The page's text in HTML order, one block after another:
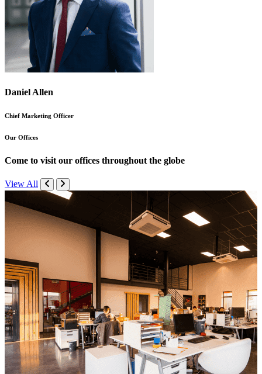
Daniel Allen
Chief Marketing Officer
Our Offices
Come to visit our offices throughout the globe
View All